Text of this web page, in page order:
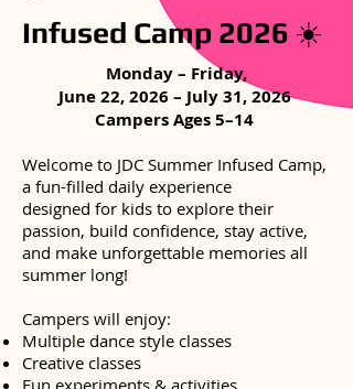
Infused Camp 2026 ☀️
Monday – Friday,
​June 22, 2026 – July 31, 2026
Campers Ages 5–14
Welcome to JDC Summer Infused Camp,
a fun-filled daily experience
designed for kids to explore their
passion, build confidence, stay active,
and make unforgettable memories all
summer long!
Campers will enjoy:
Multiple dance style classes
Creative classes
Fun experiments & activities